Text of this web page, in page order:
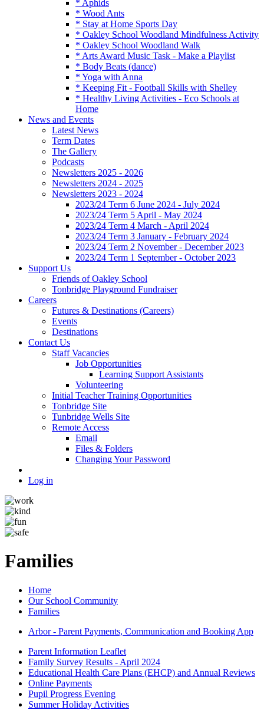
* Aphids
* Wood Ants
* Stay at Home Sports Day
* Oakley School Woodland Mindfulness Activity
* Oakley School Woodland Walk
* Arts Award Music Task - Make a Playlist
* Body Beats (dance)
* Yoga with Anna
* Keeping Fit - Football Skills with Shelley
* Healthy Living Activities - Eco Schools at
Home
News and Events
Latest News
Term Dates
The Gallery
Podcasts
Newsletters 2025 - 2026
Newsletters 2024 - 2025
Newsletters 2023 - 2024
2023/24 Term 6 June 2024 - July 2024
2023/24 Term 5 April - May 2024
2023/24 Term 4 March - April 2024
2023/24 Term 3 January - February 2024
2023/24 Term 2 November - December 2023
2023/24 Term 1 September - October 2023
Support Us
Friends of Oakley School
Tonbridge Playground Fundraiser
Careers
Futures & Destinations (Careers)
Events
Destinations
Contact Us
Staff Vacancies
Job Opportunities
Learning Support Assistants
Volunteering
Initial Teacher Training Opportunities
Tonbridge Site
Tunbridge Wells Site
Remote Access
Email
Files & Folders
Changing Your Password
Log in
Families
Home
Our School Community
Families
Arbor - Parent Payments, Communication and Booking App
Parent Information Leaflet
Family Survey Results - April 2024
Educational Health Care Plans (EHCP) and Annual Reviews
Online Payments
Pupil Progress Evening
Summer Holiday Activities